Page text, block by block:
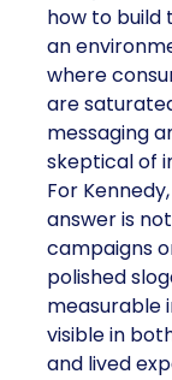
how to build
an
where
are
messaging
skeptical of
For
answer is
campaigns
polished
measurable
visible in
and lived